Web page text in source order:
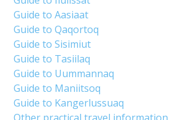
Guide to Aasiaat
Guide to Qaqortoq
Guide to Sisimiut
Guide to Tasiilaq
Guide to Uummannaq
Guide to Maniitsoq
Guide to Kangerlussuaq